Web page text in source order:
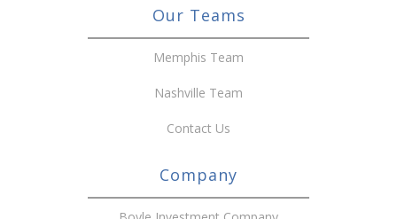
Our Teams
Memphis Team
Nashville Team
Contact Us
Company